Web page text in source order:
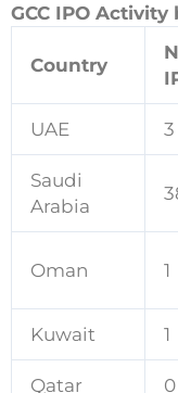
GCC IPO Activity
Country
UAE 3
Saudi
Arabia
Oman 1
Kuwait 1
Qatar 0